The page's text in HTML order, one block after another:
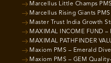
Marcellus Little Champs
Marcellus Rising Giants PMS
Master Trust India Growth
MAXIMAL INCOME FUND –
MAXIMAL PATHFINDER
Maxiom PMS – Emerald
Maxiom PMS – GEM